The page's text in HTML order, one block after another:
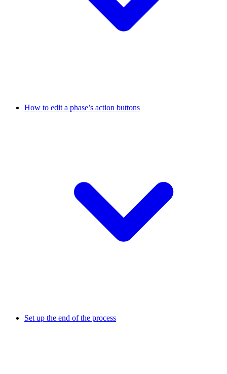
How to edit a phase’s action buttons
Set up the end of the process